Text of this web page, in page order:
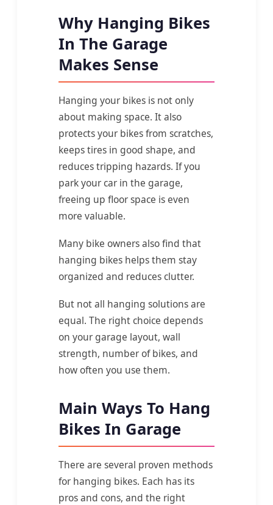
Why Hanging Bikes
In The Garage
Makes Sense
Hanging your bikes is not only
about making space. It also
protects your bikes from scratches,
keeps tires in good shape, and
reduces tripping hazards. If you
park your car in the garage,
freeing up floor space is even
more valuable.
Many bike owners also find that
hanging bikes helps them stay
organized and reduces clutter.
But not all hanging solutions are
equal. The right choice depends
on your garage layout, wall
strength, number of bikes, and
how often you use them.
Main Ways To Hang
Bikes In Garage
There are several proven methods
for hanging bikes. Each has its
pros and cons, and the right